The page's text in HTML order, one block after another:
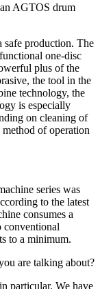
AGTOS drum
safe production. The
one-disc
plus of the
the tool in the
technology, the
is especially
on cleaning of
of operation
series was
to the latest
consumes a
conventional
to a minimum.
are talking about?
particular. We have